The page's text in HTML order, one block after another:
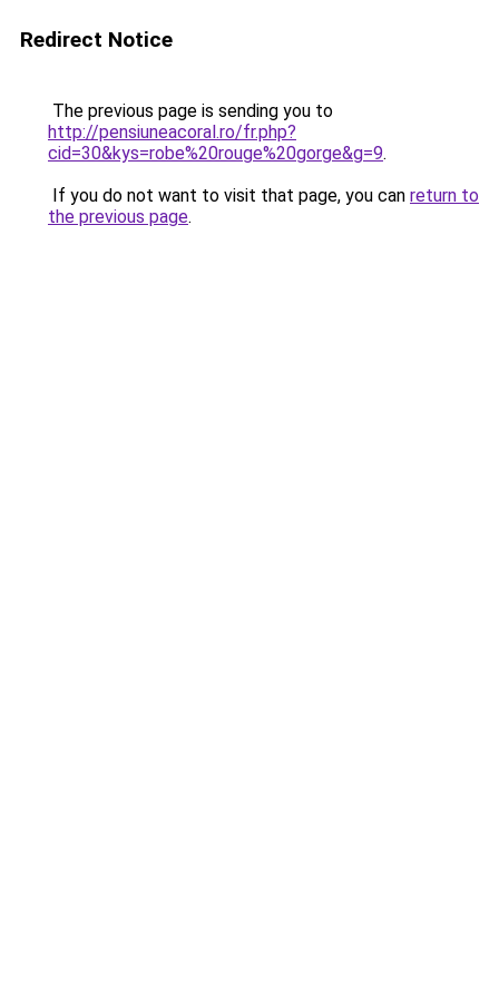
Redirect Notice
The previous page is sending you to
http://pensiuneacoral.ro/fr.php?
cid=30&kys=robe%20rouge%20gorge&g=9.
If you do not want to visit that page, you can return to
the previous page.